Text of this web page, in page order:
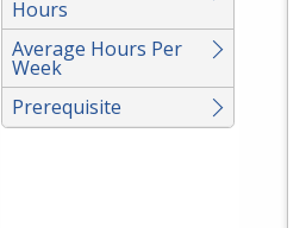
Hours
Average Hours Per
Week
Prerequisite